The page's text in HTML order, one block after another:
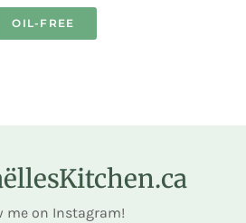
OIL-FREE
me on Instagram!